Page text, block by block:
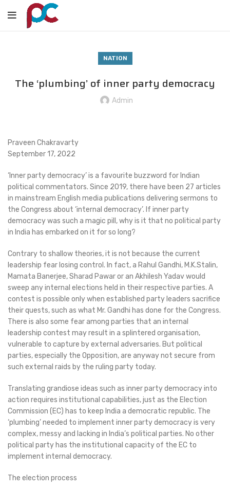
NATION
The ‘plumbing’ of inner party democracy
Admin
Praveen Chakravarty
September 17, 2022
‘Inner party democracy’ is a favourite buzzword for Indian
political commentators. Since 2019, there have been 27 articles
in mainstream English media publications delivering sermons to
the Congress about ‘internal democracy’. If inner party
democracy was such a magic pill, why is it that no political party
in India has embarked on it for so long?
Contrary to shallow theories, it is not because the current
leadership fear losing control. In fact, a Rahul Gandhi, M.K.Stalin,
Mamata Banerjee, Sharad Pawar or an Akhilesh Yadav would
sweep any internal elections held in their respective parties. A
contest is possible only when established party leaders sacrifice
their quests, such as what Mr. Gandhi has done for the Congress.
There is also some fear among parties that an internal
leadership contest may result in a splintered organisation,
vulnerable to capture by external adversaries. But political
parties, especially the Opposition, are anyway not secure from
such external raids by the ruling party today.
Translating grandiose ideas such as inner party democracy into
action requires institutional capabilities, just as the Election
Commission (EC) has to keep India a democratic republic. The
‘plumbing’ needed to implement inner party democracy is very
complex, messy and lacking in India’s political parties. No other
political party has the institutional capacity of the EC to
implement internal democracy.
The election process